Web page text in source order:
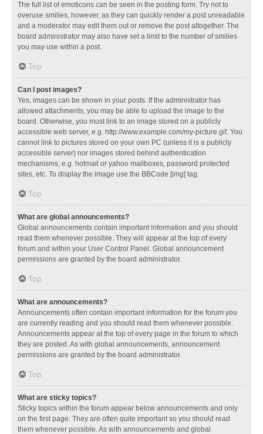
The full list of emoticons can be seen in the posting form. Try not to
overuse smilies, however, as they can quickly render a post unreadable
and a moderator may edit them out or remove the post altogether. The
board administrator may also have set a limit to the number of smilies
you may use within a post.
Top
Can I post images?
Yes, images can be shown in your posts. If the administrator has
allowed attachments, you may be able to upload the image to the
board. Otherwise, you must link to an image stored on a publicly
accessible web server, e.g. http://www.example.com/my-picture.gif. You
cannot link to pictures stored on your own PC (unless it is a publicly
accessible server) nor images stored behind authentication
mechanisms, e.g. hotmail or yahoo mailboxes, password protected
sites, etc. To display the image use the BBCode [img] tag.
Top
What are global announcements?
Global announcements contain important information and you should
read them whenever possible. They will appear at the top of every
forum and within your User Control Panel. Global announcement
permissions are granted by the board administrator.
Top
What are announcements?
Announcements often contain important information for the forum you
are currently reading and you should read them whenever possible.
Announcements appear at the top of every page in the forum to which
they are posted. As with global announcements, announcement
permissions are granted by the board administrator.
Top
What are sticky topics?
Sticky topics within the forum appear below announcements and only
on the first page. They are often quite important so you should read
them whenever possible. As with announcements and global